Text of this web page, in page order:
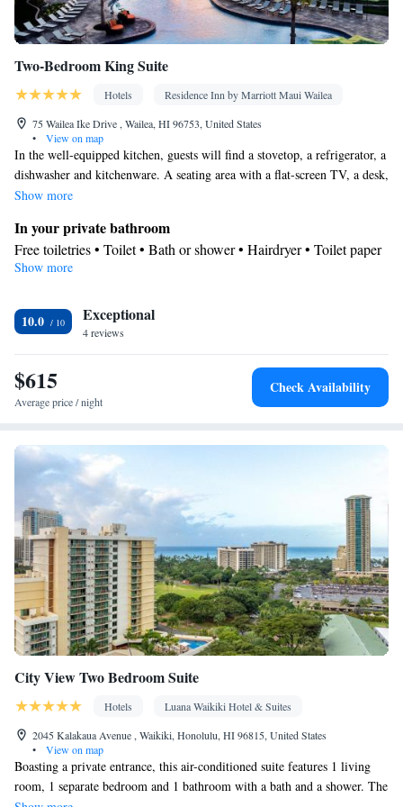
Two-Bedroom King Suite
Hotels
Residence Inn by Marriott Maui Wailea
75 Wailea Ike Drive , Wailea, HI 96753, United States
•
View on map
In the well-equipped kitchen, guests will find a stovetop, a refrigerator, a
dishwasher and kitchenware. A seating area with a flat-screen TV, a desk,
a balcony and a private bathroom are featured in this spacious suite. The
Show more
In your private bathroom
Free toiletries • Toilet • Bath or shower • Hairdryer • Toilet paper
Kitchen
Dishwasher • Stovetop • Dining area • Dining table
View
Balcony
Facilities
Desk • Carbon monoxide detector • Dining table • Dishwasher •
view channels • Wake-up service • Wake up service/Alarm clock
• Sofa • Alarm clock • Iron • Towels • Seating Area • Tea/Coffee
maker • Microwave • TV • Refrigerator • Linen • Stovetop •
Carpeted •
Kitchenware• Kitchenette
• Sofa bed •
Telephone • Cable channels • Wardrobe or closet • Radio •
Satellite channels • Air conditioning • Dining area
Smoking: No smoking
Show more
10.0 Exceptional
4 reviews
$615
Average price / night
Check Availability
City View Two Bedroom Suite
Hotels
Luana Waikiki Hotel & Suites
2045 Kalakaua Avenue , Waikiki, Honolulu, HI 96815, United States
•
View on map
Boasting a private entrance, this air-conditioned suite features 1 living
room, 1 separate bedroom and 1 bathroom with a bath and a shower. The